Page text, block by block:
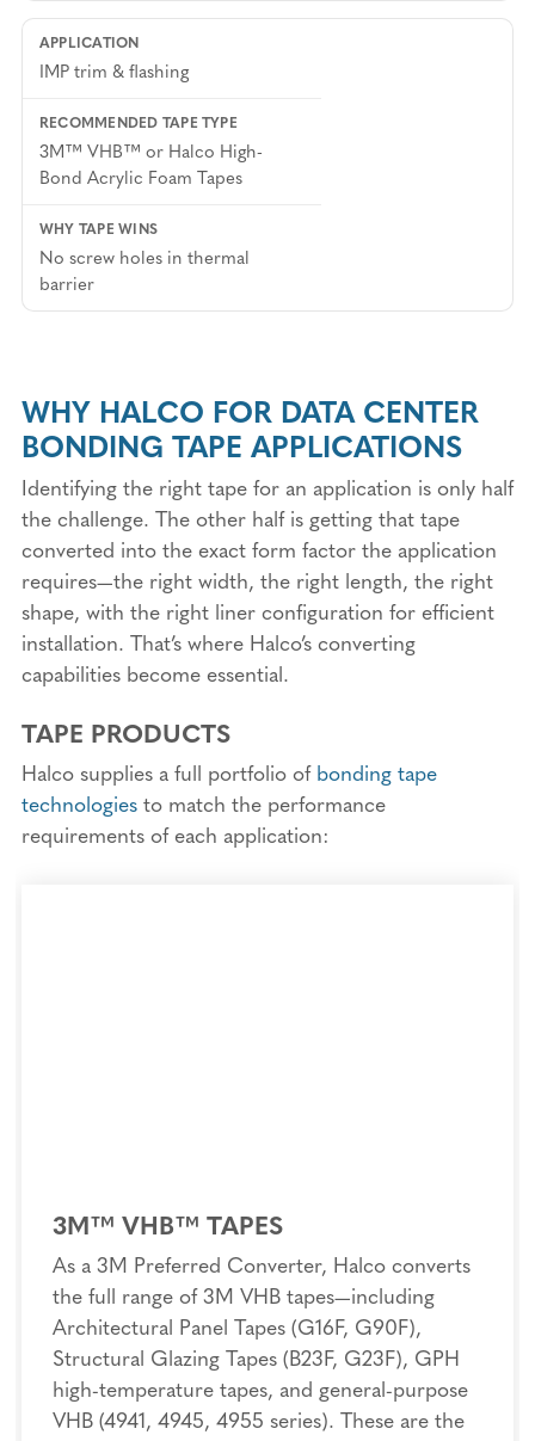
IMP trim & flashing
3M™ VHB™ or Halco High-
Bond Acrylic Foam Tapes
No screw holes in thermal
barrier
WHY HALCO FOR DATA CENTER
BONDING TAPE APPLICATIONS
Identifying the right tape for an application is only half
the challenge. The other half is getting that tape
converted into the exact form factor the application
requires—the right width, the right length, the right
shape, with the right liner configuration for efficient
installation. That’s where Halco’s converting
capabilities become essential.
TAPE PRODUCTS
Halco supplies a full portfolio of bonding tape
technologiesto match the performance
requirements of each application:
3M™ VHB™ TAPES
As a 3M Preferred Converter, Halco converts
the full range of 3M VHB tapes—including
Architectural Panel Tapes (G16F, G90F),
Structural Glazing Tapes (B23F, G23F), GPH
high-temperature tapes, and general-purpose
VHB (4941, 4945, 4955 series). These are the